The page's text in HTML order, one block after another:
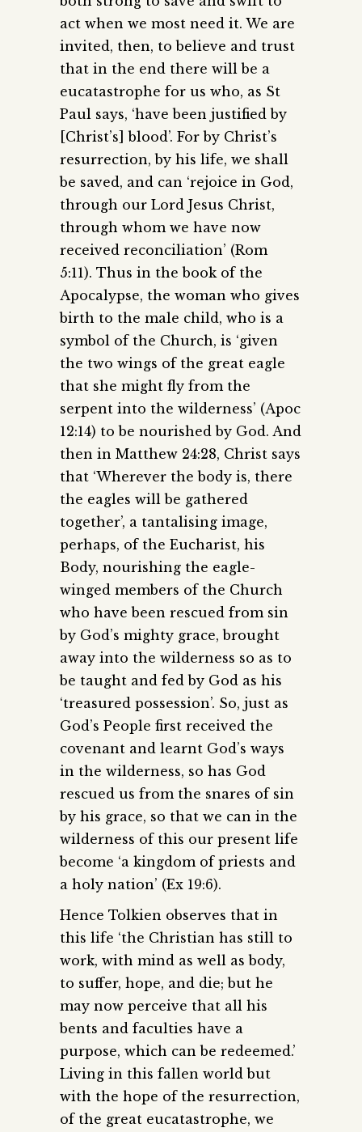
act when we most need it. We are
invited, then, to believe and trust
that in the end there will be a
eucatastrophe for us who, as St
Paul says, ‘have been justified by
[Christ’s] blood’. For by Christ’s
resurrection, by his life, we shall
be saved, and can ‘rejoice in God,
through our Lord Jesus Christ,
through whom we have now
received reconciliation’ (Rom
5:11). Thus in the book of the
Apocalypse, the woman who gives
birth to the male child, who is a
symbol of the Church, is ‘given
the two wings of the great eagle
that she might fly from the
serpent into the wilderness’ (Apoc
12:14) to be nourished by God. And
then in Matthew 24:28, Christ says
that ‘Wherever the body is, there
the eagles will be gathered
together’, a tantalising image,
perhaps, of the Eucharist, his
Body, nourishing the eagle-
winged members of the Church
who have been rescued from sin
by God’s mighty grace, brought
away into the wilderness so as to
be taught and fed by God as his
‘treasured possession’. So, just as
God’s People first received the
covenant and learnt God’s ways
in the wilderness, so has God
rescued us from the snares of sin
by his grace, so that we can in the
wilderness of this our present life
become ‘a kingdom of priests and
a holy nation’ (Ex 19:6).
Hence Tolkien observes that in
this life ‘the Christian has still to
work, with mind as well as body,
to suffer, hope, and die; but he
may now perceive that all his
bents and faculties have a
purpose, which can be redeemed.’
Living in this fallen world but
with the hope of the resurrection,
of the great eucatastrophe, we